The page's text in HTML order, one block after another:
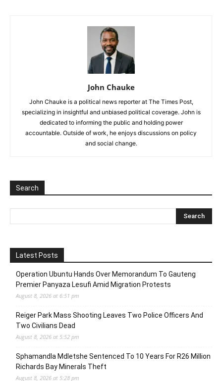
John Chauke
John Chauke is a political news reporter at The Times Post,
specializing in insightful and unbiased political coverage. John is
dedicated to informing the public and holding power
accountable. Outside of work, he enjoys discussions on policy
and social change.
Search
Latest Posts
Operation Ubuntu Hands Over Memorandum To Gauteng
Premier Panyaza Lesufi Amid Migration Protests
August 8, 2026 at 6:51 pm
Reiger Park Mass Shooting Leaves Two Police Officers And
Two Civilians Dead
August 8, 2026 at 5:52 pm
Sphamandla Mdletshe Sentenced To 10 Years For R26 Million
Richards Bay Minerals Theft
August 8, 2026 at 5:28 pm